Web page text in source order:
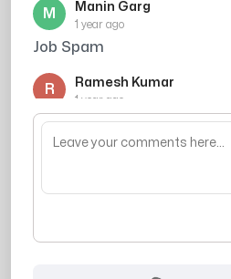
M Manin Garg
1 year ago
Job Spam
R Ramesh Kumar
1 year ago
Caller ne credit card ki
mujhe bharosa nahi hua